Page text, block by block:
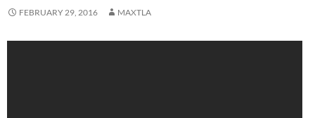
FEBRUARY 29, 2016 MAXTLA